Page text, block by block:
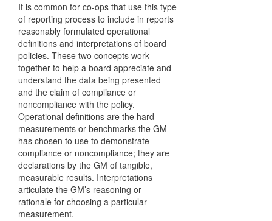
It is common for co-ops that use this type
of reporting process to include in reports
reasonably formulated operational
definitions and interpretations of board
policies. These two concepts work
together to help a board appreciate and
understand the data being presented
and the claim of compliance or
noncompliance with the policy.
Operational definitions are the hard
measurements or benchmarks the GM
has chosen to use to demonstrate
compliance or noncompliance; they are
declarations by the GM of tangible,
measurable results. Interpretations
articulate the GM’s reasoning or
rationale for choosing a particular
measurement.